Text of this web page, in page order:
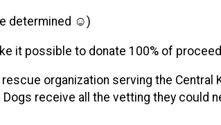
determined ☺️)
it possible to donate 100% of
organization serving the
receive all the vetting they could